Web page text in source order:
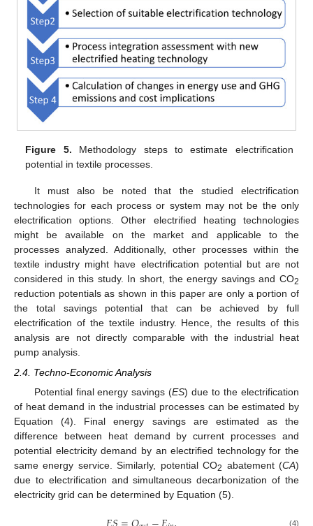
Figure 5. Methodology steps to estimate electrification
potential in textile processes.
It must also be noted that the studied electrification
technologies for each process or system may not be the only
electrification options. Other electrified heating technologies
might be available on the market and applicable to the
processes analyzed. Additionally, other processes within the
textile industry might have electrification potential but are not
considered in this study. In short, the energy savings and CO2
reduction potentials as shown in this paper are only a portion of
the total savings potential that can be achieved by full
electrification of the textile industry. Hence, the results of this
analysis are not directly comparable with the industrial heat
pump analysis.
2.4. Techno-Economic Analysis
Potential final energy savings (ES) due to the electrification
of heat demand in the industrial processes can be estimated by
Equation (4). Final energy savings are estimated as the
difference between heat demand by current processes and
potential electricity demand by an electrified technology for the
same energy service. Similarly, potential CO2 abatement (CA)
due to electrification and simultaneous decarbonization of the
electricity grid can be determined by Equation (5).
(4)